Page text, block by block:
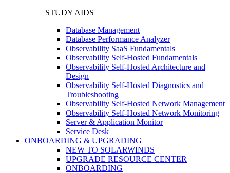
STUDY AIDS
Database Management
Database Performance Analyzer
Observability SaaS Fundamentals
Observability Self-Hosted Fundamentals
Observability Self-Hosted Architecture and
Design
Observability Self-Hosted Diagnostics and
Troubleshooting
Observability Self-Hosted Network Management
Observability Self-Hosted Network Monitoring
Server & Application Monitor
Service Desk
ONBOARDING & UPGRADING
NEW TO SOLARWINDS
UPGRADE RESOURCE CENTER
ONBOARDING